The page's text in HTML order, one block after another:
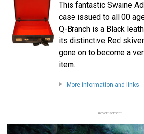
This fantastic Swaine
case issued to all 00
Q-Branch is a Black
its distinctive Red
gone on to become a
item.
More information and links
Advertisement